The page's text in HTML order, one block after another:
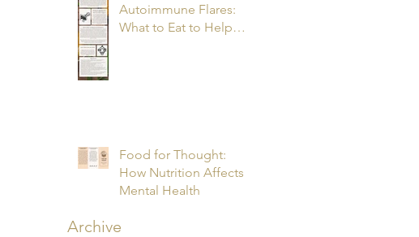
Autoimmune Flares:
What to Eat to Help
Food for Thought:
How Nutrition Affects
Mental Health
Archive